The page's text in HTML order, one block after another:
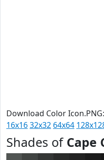
Download Color Icon.PNG:
16x1632x32 64x64
Shades of Cape